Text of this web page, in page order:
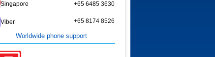
Singapore +65 6485 3630
Viber +65 8174 8526
Worldwide phone support